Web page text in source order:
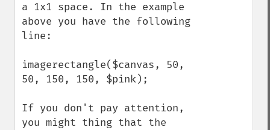
a 1x1 space. In the example
above you have the following
line:
imagerectangle($canvas, 50,
50, 150, 150, $pink);
If you don't pay attention,
you might thing that the